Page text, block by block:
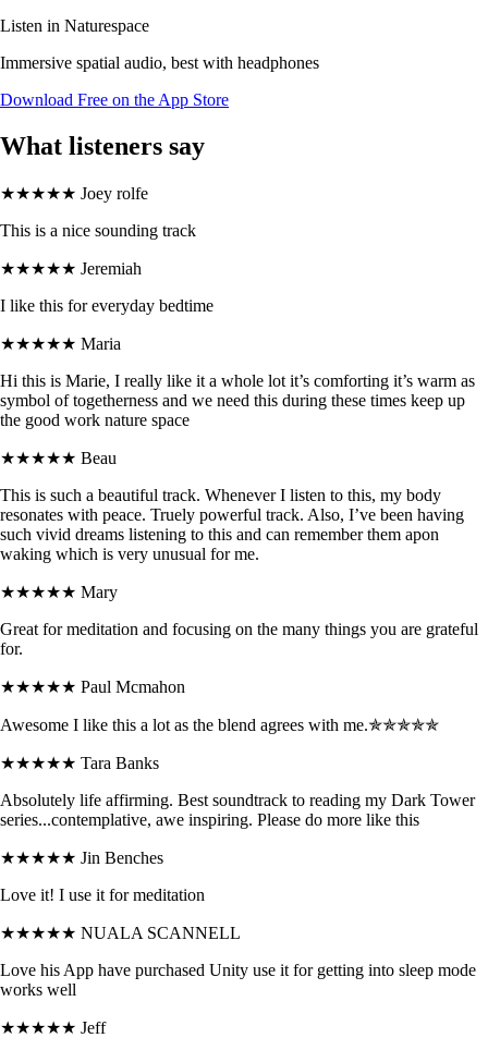
Listen in Naturespace
Immersive spatial audio, best with headphones
Download Free on the App Store
What listeners say
★★★★★ Joey rolfe
This is a nice sounding track
★★★★★ Jeremiah
I like this for everyday bedtime
★★★★★ Maria
Hi this is Marie, I really like it a whole lot it’s comforting it’s warm as
symbol of togetherness and we need this during these times keep up
the good work nature space
★★★★★ Beau
This is such a beautiful track. Whenever I listen to this, my body
resonates with peace. Truely powerful track. Also, I’ve been having
such vivid dreams listening to this and can remember them apon
waking which is very unusual for me.
★★★★★ Mary
Great for meditation and focusing on the many things you are grateful
for.
★★★★★ Paul Mcmahon
Awesome I like this a lot as the blend agrees with me.✯✯✯✯✯
★★★★★ Tara Banks
Absolutely life affirming. Best soundtrack to reading my Dark Tower
series...contemplative, awe inspiring. Please do more like this
★★★★★ Jin Benches
Love it! I use it for meditation
★★★★★ NUALA SCANNELL
Love his App have purchased Unity use it for getting into sleep mode
works well
★★★★★ Jeff